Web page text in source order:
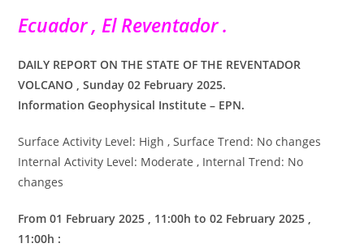
Ecuador , El Reventador .
DAILY REPORT ON THE STATE OF THE REVENTADOR
VOLCANO , Sunday 02 February 2025.
Information Geophysical Institute – EPN.
Surface Activity Level: High , Surface Trend: No changes
Internal Activity Level: Moderate , Internal Trend: No
changes
From 01 February 2025 , 11:00h to 02 February 2025 ,
11:00h :